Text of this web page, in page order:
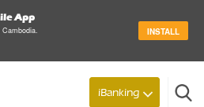
App
INSTALL
Trade Bank of Cambodia
Search
iBanking